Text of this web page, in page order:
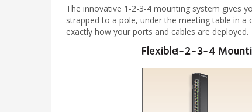
The innovative 1-2-3-4 mounting system gives
strapped to a pole, under the meeting table in
exactly how your ports and cables are deployed.